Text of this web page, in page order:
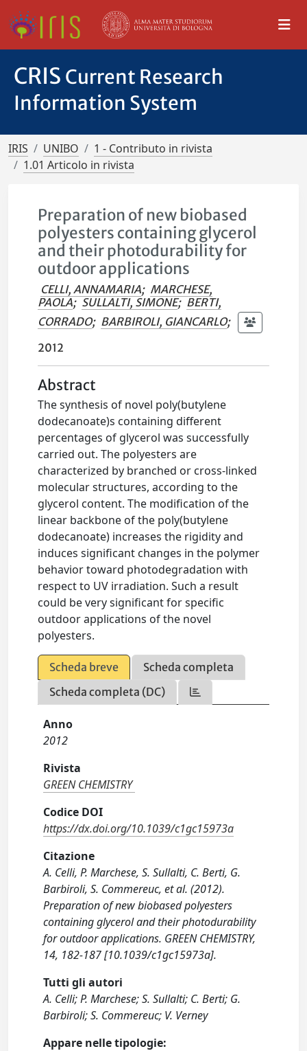
CRIS Current Research
Information System
IRIS UNIBO
1 - Contributo in rivista
1.01 Articolo in rivista
Preparation of new biobased
polyesters containing glycerol
and their photodurability for
outdoor applications
CELLI, ANNAMARIA; MARCHESE,
PAOLA; SULLALTI, SIMONE; BERTI,
CORRADO; BARBIROLI, GIANCARLO;
2012
Abstract
The synthesis of novel poly(butylene
dodecanoate)s containing different
percentages of glycerol was successfully
carried out. The polyesters are
characterized by branched or cross-linked
molecular structures, according to the
glycerol content. The modification of the
linear backbone of the poly(butylene
dodecanoate) increases the rigidity and
induces significant changes in the polymer
behavior toward photodegradation with
respect to UV irradiation. Such a result
could be very significant for specific
outdoor applications of the novel
polyesters.
Scheda breve
Scheda completa
Scheda completa (DC)
Anno
2012
Rivista
GREEN CHEMISTRY
Codice DOI
https://dx.doi.org/10.1039/c1gc15973a
Citazione
A. Celli, P. Marchese, S. Sullalti, C. Berti, G.
Barbiroli, S. Commereuc, et al. (2012).
Preparation of new biobased polyesters
containing glycerol and their photodurability
for outdoor applications. GREEN CHEMISTRY,
14, 182-187 [10.1039/c1gc15973a].
Tutti gli autori
A. Celli; P. Marchese; S. Sullalti; C. Berti; G.
Barbiroli; S. Commereuc; V. Verney
Appare nelle tipologie: